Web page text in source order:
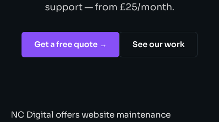
support — from £25/month.
Get a free quote → See our work
NC Digital offers website maintenance